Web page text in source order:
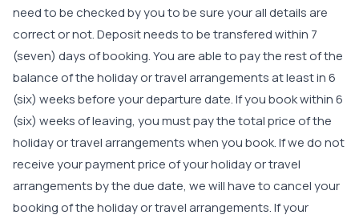
need to be checked by you to be sure your all details are
correct or not. Deposit needs to be transfered within 7
(seven) days of booking. You are able to pay the rest of the
balance of the holiday or travel arrangements at least in 6
(six) weeks before your departure date. If you book within 6
(six) weeks of leaving, you must pay the total price of the
holiday or travel arrangements when you book. If we do not
receive your payment price of your holiday or travel
arrangements by the due date, we will have to cancel your
booking of the holiday or travel arrangements. If your